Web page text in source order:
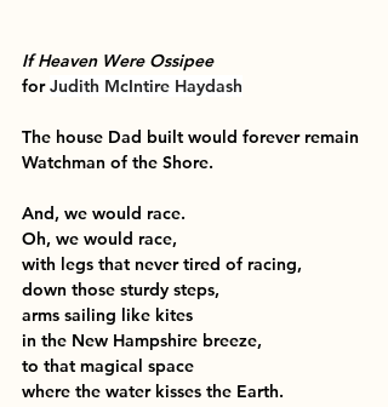
If Heaven Were Ossipee
for Judith McIntire Haydash
The house Dad built would forever remain
Watchman of the Shore.
And, we would race.
Oh, we would race,
with legs that never tired of racing,
down those sturdy steps,
arms sailing like kites
in the New Hampshire breeze,
to that magical space
where the water kisses the Earth.